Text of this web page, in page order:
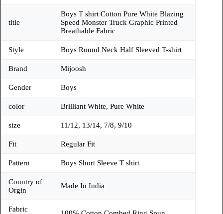
title
Boys T shirt Cotton Pure White Blazing
Speed Monster Truck Graphic Printed
Breathable Fabric
Style Boys Round Neck Half Sleeved T-shirt
Brand Mijoosh
Gender Boys
color Brilliant White, Pure White
size 11/12, 13/14, 7/8, 9/10
Fit Regular Fit
Pattern Boys Short Sleeve T shirt
Country of
Orgin
Made In India
Fabric